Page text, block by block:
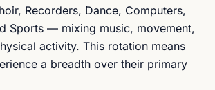
Recorders, Dance, Computers,
Sports — mixing music, movement,
activity. This rotation means
a breadth over their primary